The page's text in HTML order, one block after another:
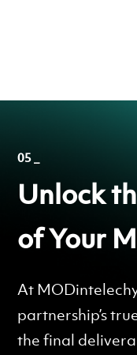
05 _
Unlock
of Your
At
partnership’s
the final